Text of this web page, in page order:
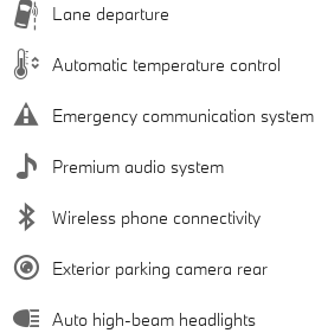
Lane departure
Automatic temperature control
Emergency communication system
Premium audio system
Wireless phone connectivity
Exterior parking camera rear
Auto high-beam headlights